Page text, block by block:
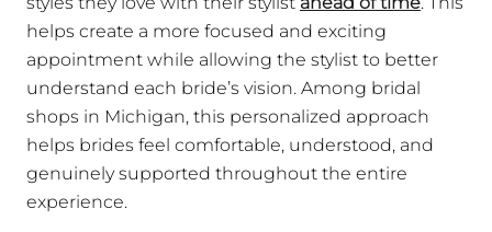
helps create a more focused and exciting
appointment while allowing the stylist to better
understand each bride’s vision. Among bridal
shops in Michigan, this personalized approach
helps brides feel comfortable, understood, and
genuinely supported throughout the entire
experience.